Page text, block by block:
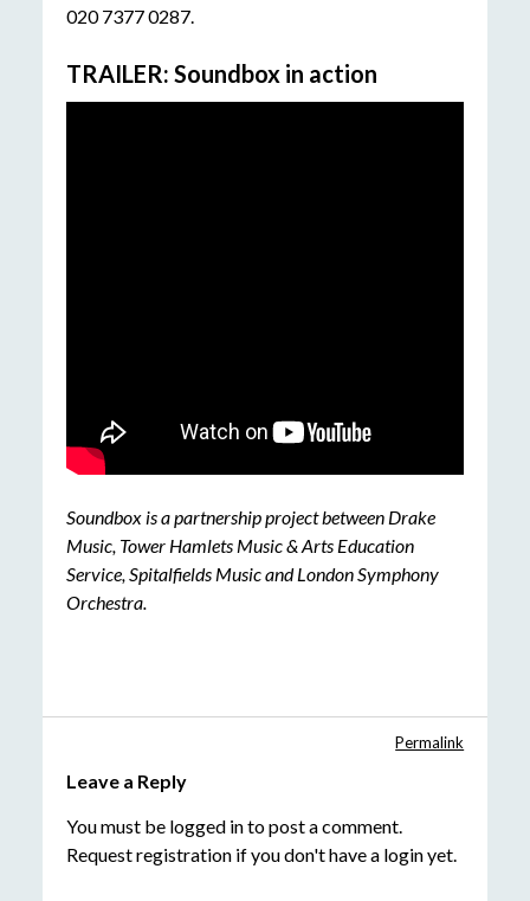
020 7377 0287.
TRAILER: Soundbox in action
Soundbox is a partnership project between Drake
Music, Tower Hamlets Music & Arts Education
Service, Spitalfields Music and London Symphony
Orchestra.
Permalink
Leave a Reply
You must be logged into post a comment.
Request registrationif you don't have a login yet.